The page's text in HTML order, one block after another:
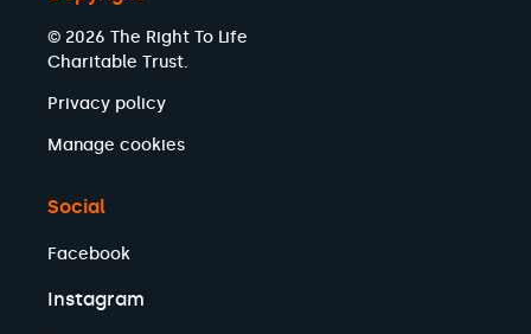
© 2026 The Right To Life
Charitable Trust.
Privacy policy
Manage cookies
Social
Facebook
Instagram